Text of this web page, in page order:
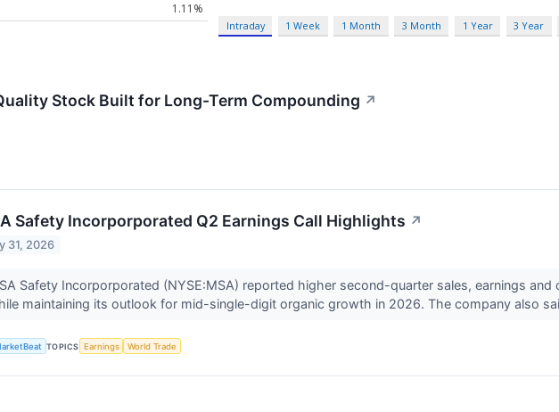
1.11%
Intraday 1 Week 1 Month 3 Month 1 Year 3 Year
Stock Built for Long-Term Compounding ↗
Safety Incorporporated Q2 Earnings Call Highlights ↗
31, 2026
Safety Incorporporated (NYSE:MSA) reported higher second-quarter sales, earnings and
maintaining its outlook for mid-single-digit organic growth in 2026. The company also
TOPICS Earnings World Trade